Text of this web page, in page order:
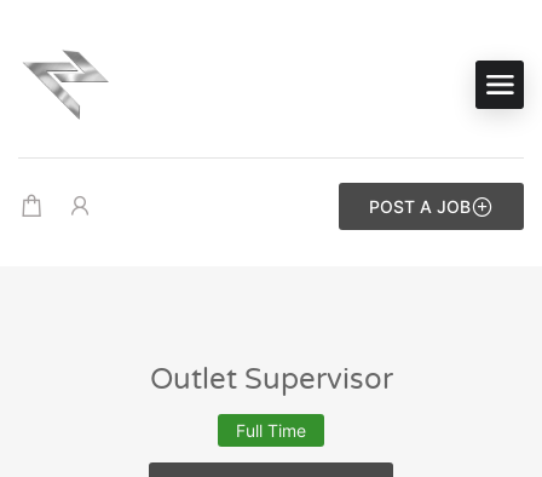
POST A JOB
Outlet Supervisor
Full Time